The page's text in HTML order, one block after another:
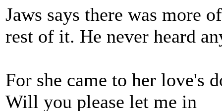
Jaws says there was more
rest of it. He never heard
For she came to her love's
Will you please let me in